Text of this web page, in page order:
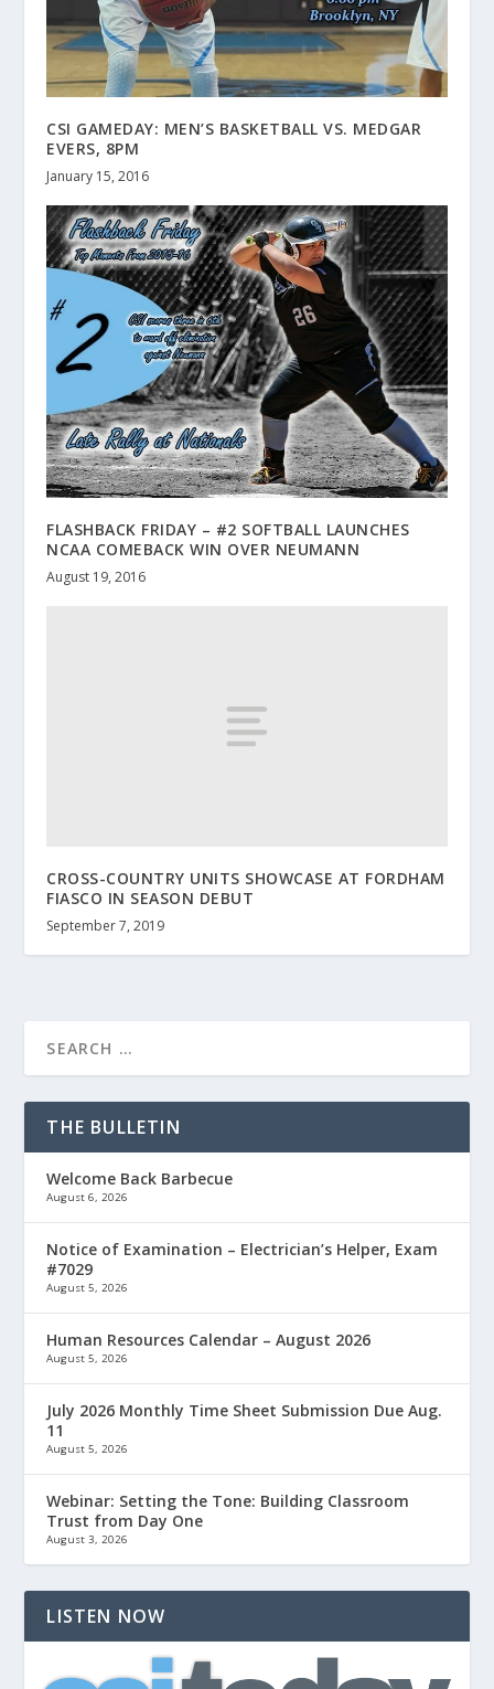
CSI GAMEDAY: MEN’S BASKETBALL VS. MEDGAR
EVERS, 8PM
January 15, 2016
FLASHBACK FRIDAY – #2 SOFTBALL LAUNCHES
NCAA COMEBACK WIN OVER NEUMANN
August 19, 2016
CROSS-COUNTRY UNITS SHOWCASE AT FORDHAM
FIASCO IN SEASON DEBUT
September 7, 2019
THE BULLETIN
Welcome Back Barbecue
August 6, 2026
Notice of Examination – Electrician’s Helper, Exam
#7029
August 5, 2026
Human Resources Calendar – August 2026
August 5, 2026
July 2026 Monthly Time Sheet Submission Due Aug.
11
August 5, 2026
Webinar: Setting the Tone: Building Classroom
Trust from Day One
August 3, 2026
LISTEN NOW